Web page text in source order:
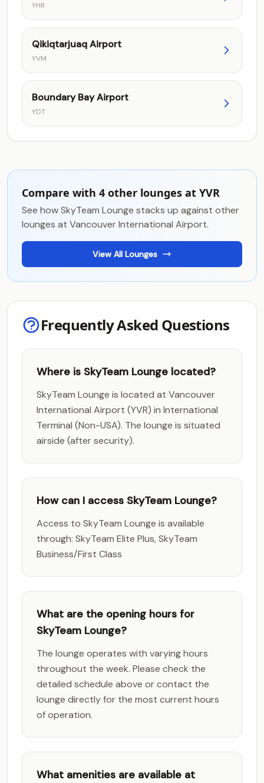
YHR
Qikiqtarjuaq Airport
YVM
Boundary Bay Airport
YDT
Compare with 4 other lounges at YVR
See how SkyTeam Lounge stacks up against other
lounges at Vancouver International Airport.
View All Lounges
Frequently Asked Questions
Where is SkyTeam Lounge located?
SkyTeam Lounge is located at Vancouver
International Airport (YVR) in International
Terminal (Non-USA). The lounge is situated
airside (after security).
How can I access SkyTeam Lounge?
Access to SkyTeam Lounge is available
through: SkyTeam Elite Plus, SkyTeam
Business/First Class
What are the opening hours for
SkyTeam Lounge?
The lounge operates with varying hours
throughout the week. Please check the
detailed schedule above or contact the
lounge directly for the most current hours
of operation.
What amenities are available at